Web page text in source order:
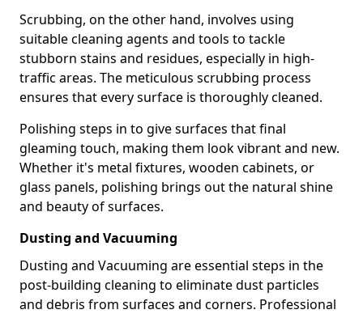
Scrubbing, on the other hand, involves using
suitable cleaning agents and tools to tackle
stubborn stains and residues, especially in high-
traffic areas. The meticulous scrubbing process
ensures that every surface is thoroughly cleaned.
Polishing steps in to give surfaces that final
gleaming touch, making them look vibrant and new.
Whether it's metal fixtures, wooden cabinets, or
glass panels, polishing brings out the natural shine
and beauty of surfaces.
Dusting and Vacuuming
Dusting and Vacuuming are essential steps in the
post-building cleaning to eliminate dust particles
and debris from surfaces and corners. Professional